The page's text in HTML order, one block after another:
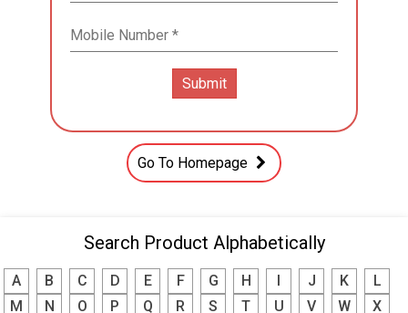
Go To Homepage
Search Product Alphabetically
A B C D E F G H J K
L
M
N O P Q R S T U V W
X